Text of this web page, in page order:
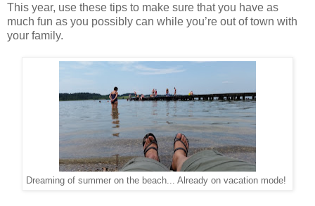
This year, use these tips to make sure that you have as
much fun as you possibly can while you’re out of town with
your family.
Dreaming of summer on the beach... Already on vacation mode!